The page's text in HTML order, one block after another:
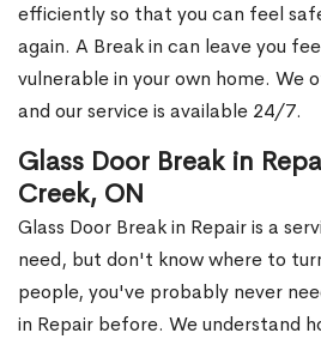
efficiently so that you can feel
again. A Break in can leave you
vulnerable in your own home. We
and our service is available 24/7.
Glass Door Break in
Creek, ON
Glass Door Break in Repair is a
need, but don't know where to
people, you've probably never
in Repair before. We understand